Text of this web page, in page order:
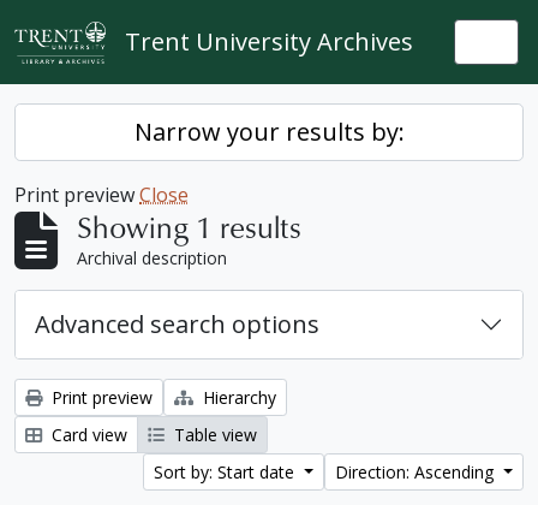
Skip to main content
Trent University Archives
Narrow your results by:
Print previewClose
Showing 1 results
Archival description
Advanced search options
Print preview
Hierarchy
Card view
Table view
Sort by: Start date
Direction: Ascending